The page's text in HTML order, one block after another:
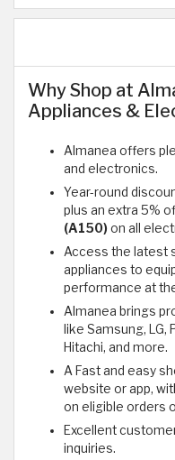
Why Shop at
Appliances &
Almanea offers
and electronics.
Year-round
plus an extra 5%
(A150)on all
Access the latest
appliances to
performance at
Almanea brings
like Samsung, LG,
Hitachi, and more.
A Fast and easy
website or app,
on eligible orders
Excellent
inquiries.